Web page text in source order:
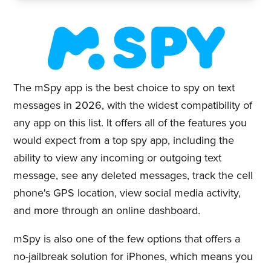
The mSpy app is the best choice to spy on text
messages in 2026, with the widest compatibility of
any app on this list. It offers all of the features you
would expect from a top spy app, including the
ability to view any incoming or outgoing text
message, see any deleted messages, track the cell
phone's GPS location, view social media activity,
and more through an online dashboard.
mSpy is also one of the few options that offers a
no-jailbreak solution for iPhones, which means you